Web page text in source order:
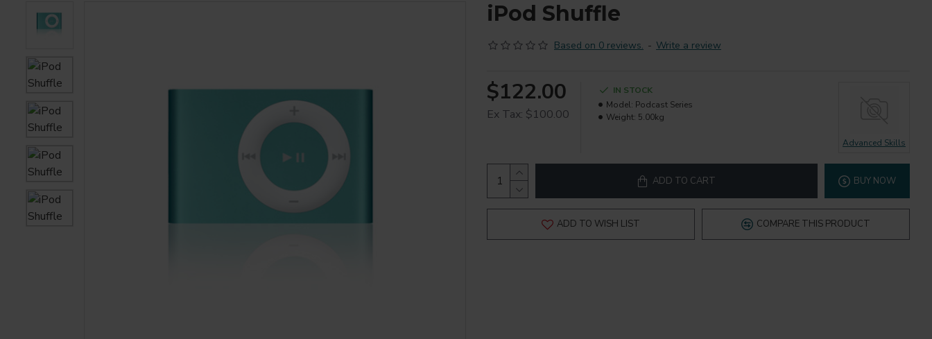
iPod Shuffle
Based on 0 reviews. - Write a review
$122.00
Ex Tax: $100.00
IN STOCK
Model: Podcast Series
Weight: 5.00kg
Advanced Skills
ADD TO CART BUY NOW
ADD TO WISH LIST COMPARE THIS PRODUCT